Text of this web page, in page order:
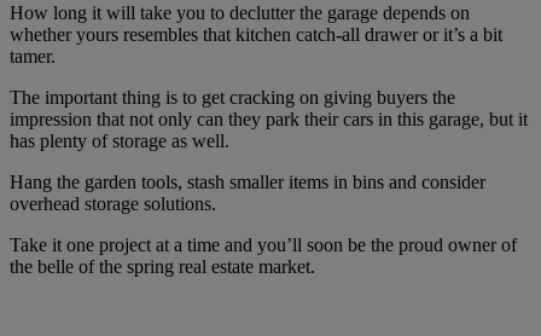
How long it will take you to declutter the garage depends on
whether yours resembles that kitchen catch-all drawer or it’s a bit
tamer.
The important thing is to get cracking on giving buyers the
impression that not only can they park their cars in this garage, but it
has plenty of storage as well.
Hang the garden tools, stash smaller items in bins and consider
overhead storage solutions.
Take it one project at a time and you’ll soon be the proud owner of
the belle of the spring real estate market.